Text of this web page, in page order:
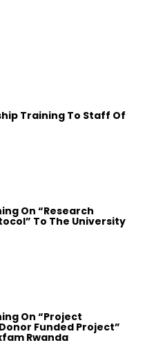
Training To Staff Of
On “Research
To The University
On “Project
Funded Project”
Rwanda